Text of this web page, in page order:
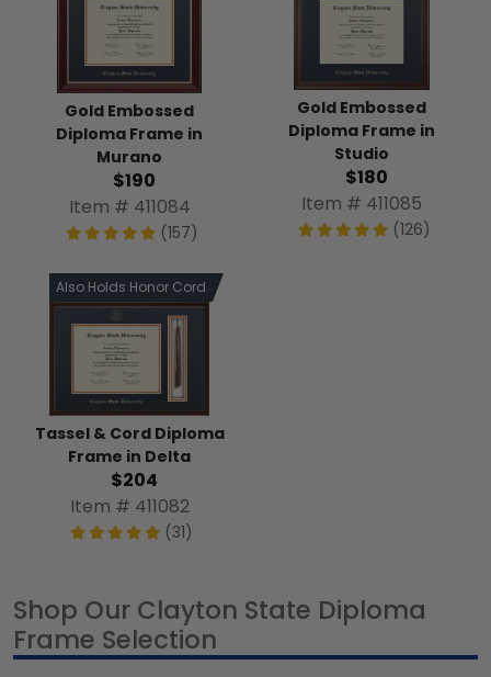
Gold Embossed
Diploma Frame in
Murano
$190
Item # 411084
(157)
Gold Embossed
Diploma Frame in
Studio
$180
Item # 411085
(126)
Also Holds Honor Cord
Tassel & Cord Diploma
Frame in Delta
$204
Item # 411082
(31)
Shop Our Clayton State Diploma
Frame Selection